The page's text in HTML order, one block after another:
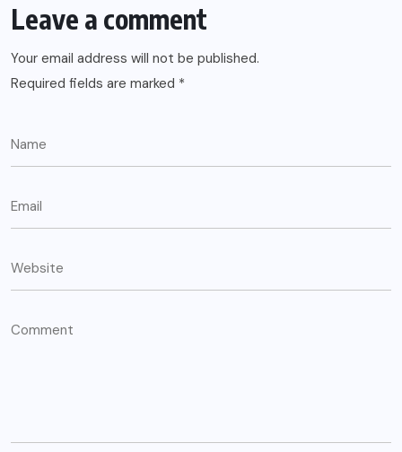
Leave a comment
Your email address will not be published.
Required fields are marked *